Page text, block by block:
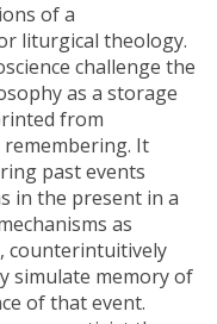
of a
liturgical theology.
challenge the
as a storage
from
It
past events
in the present in a
as
counterintuitively
simulate memory of
of that event.